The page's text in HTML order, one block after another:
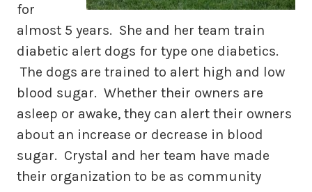
for
almost 5 years. She and her team train
diabetic alert dogs for type one diabetics.
The dogs are trained to alert high and low
blood sugar. Whether their owners are
asleep or awake, they can alert their owners
about an increase or decrease in blood
sugar. Crystal and her team have made
their organization to be as community